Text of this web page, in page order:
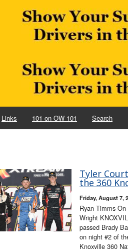
Links 101 on OW 101 Search
Tyler
the 360
Friday, August 7,
Ryan Timms
Wright
passed Brady
on night #2 of
Knoxville 360